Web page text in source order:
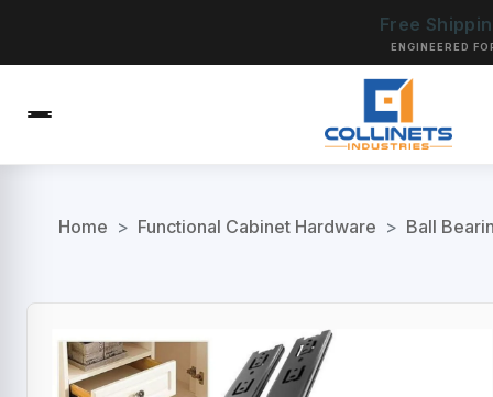
Free
ENGINEERED
Home > Functional Cabinet Hardware > Ball